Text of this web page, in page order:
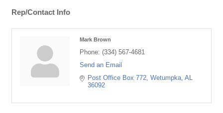
Rep/Contact Info
Mark Brown
Phone: (334) 567-4681
Send an Email
Post Office Box 772 Wetumpka AL
36092